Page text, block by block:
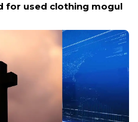
for used clothing mogul